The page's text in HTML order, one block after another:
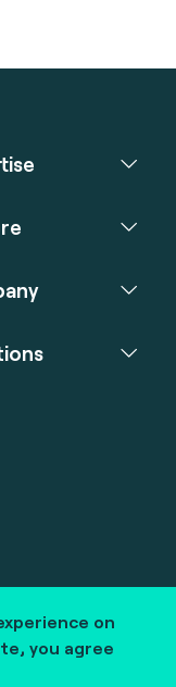
on
you agree
reserved.